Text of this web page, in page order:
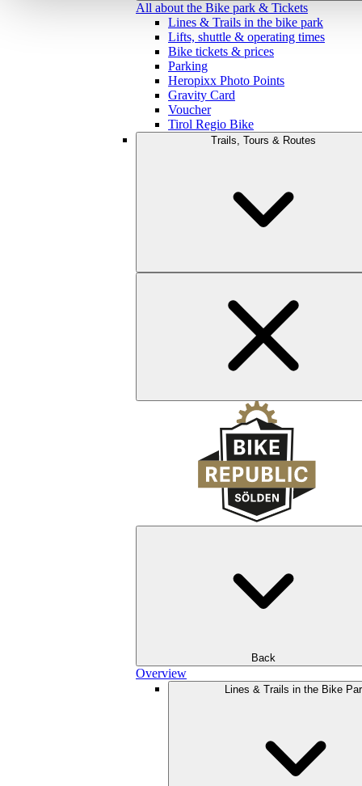
All about the Bike park & Tickets
Lines & Trails in the bike park
Lifts, shuttle & operating times
Bike tickets & prices
Parking
Heropixx Photo Points
Gravity Card
Voucher
Tirol Regio Bike
Trails, Tours & Routes
Back
Overview
Lines & Trails in the Bike